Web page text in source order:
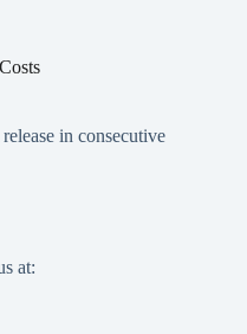
in consecutive
at: